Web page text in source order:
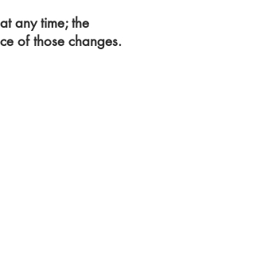
any time; the
of those changes.